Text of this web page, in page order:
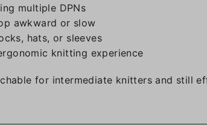
multiple DPNs
awkward or slow
hats, or sleeves
knitting experience
for intermediate knitters and still